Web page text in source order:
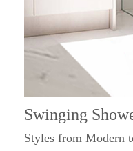
Swinging
Styles from Modern